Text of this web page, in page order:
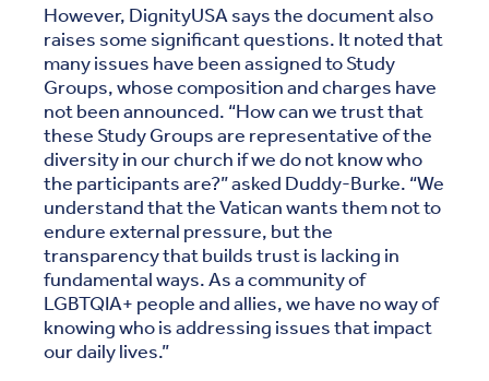
However, DignityUSA says the document also
raises some significant questions. It noted that
many issues have been assigned to Study
Groups, whose composition and charges have
not been announced. “How can we trust that
these Study Groups are representative of the
diversity in our church if we do not know who
the participants are?” asked Duddy-Burke. “We
understand that the Vatican wants them not to
endure external pressure, but the
transparency that builds trust is lacking in
fundamental ways. As a community of
LGBTQIA+ people and allies, we have no way of
knowing who is addressing issues that impact
our daily lives.”